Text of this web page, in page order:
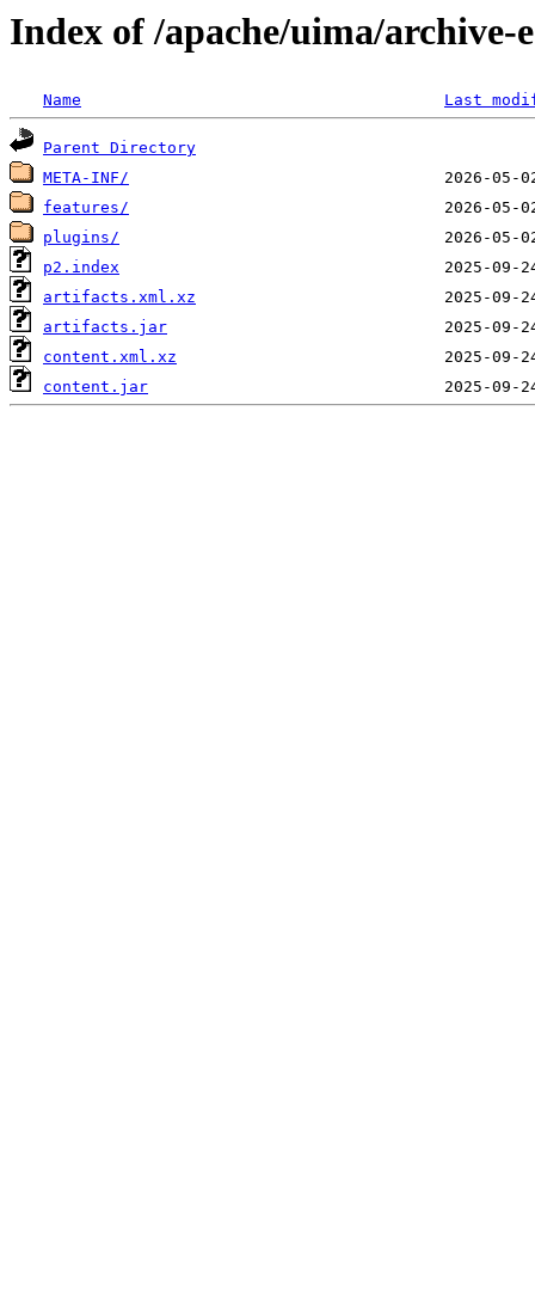
Index of /apache/uima/archive-
Name Last
Parent Directory
META-INF/
features/
plugins/
p2.index
artifacts.xml.xz
artifacts.jar
content.xml.xz
content.jar